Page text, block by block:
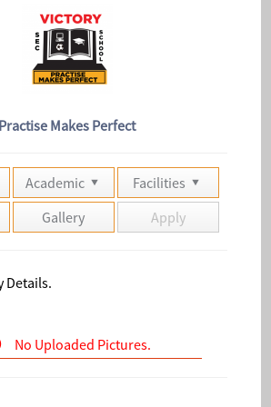
Practise Makes Perfect
Academic
Facilities
Gallery Apply
Details.
No Uploaded Pictures.